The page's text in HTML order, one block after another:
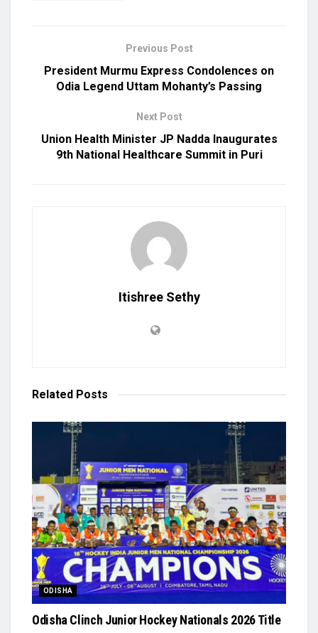
Previous Post
President Murmu Express Condolences on
Odia Legend Uttam Mohanty’s Passing
Next Post
Union Health Minister JP Nadda Inaugurates
9th National Healthcare Summit in Puri
Itishree Sethy
Related Posts
ODISHA
Odisha Clinch Junior Hockey Nationals 2026 Title